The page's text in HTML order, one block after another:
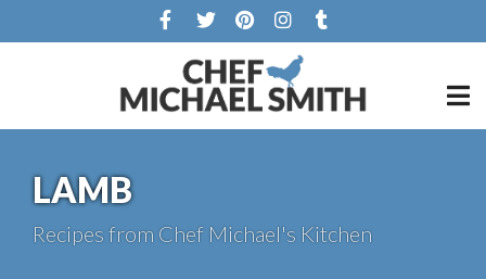
LAMB
Recipes from Chef Michael's Kitchen